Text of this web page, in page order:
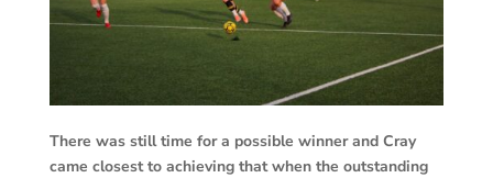
There was still time for a possible winner and Cray
came closest to achieving that when the outstanding